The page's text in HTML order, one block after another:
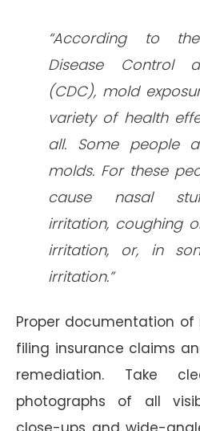
“According to
Disease Control
(CDC), mold
variety of health
all. Some people
molds. For these
cause nasal
irritation, coughing
irritation, or, in
irritation.”
Proper documentation
filing insurance claims
remediation. Take
photographs of all